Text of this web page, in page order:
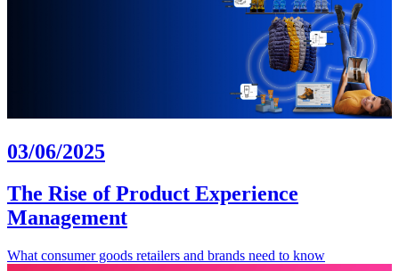
03/06/2025
The Rise of Product Experience
Management
What consumer goods retailers and brands need to know